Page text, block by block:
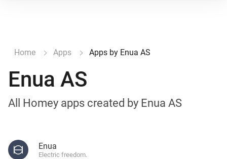
Home Apps Apps by Enua AS
Enua AS
All Homey apps created by Enua AS
Enua
Electric freedom.